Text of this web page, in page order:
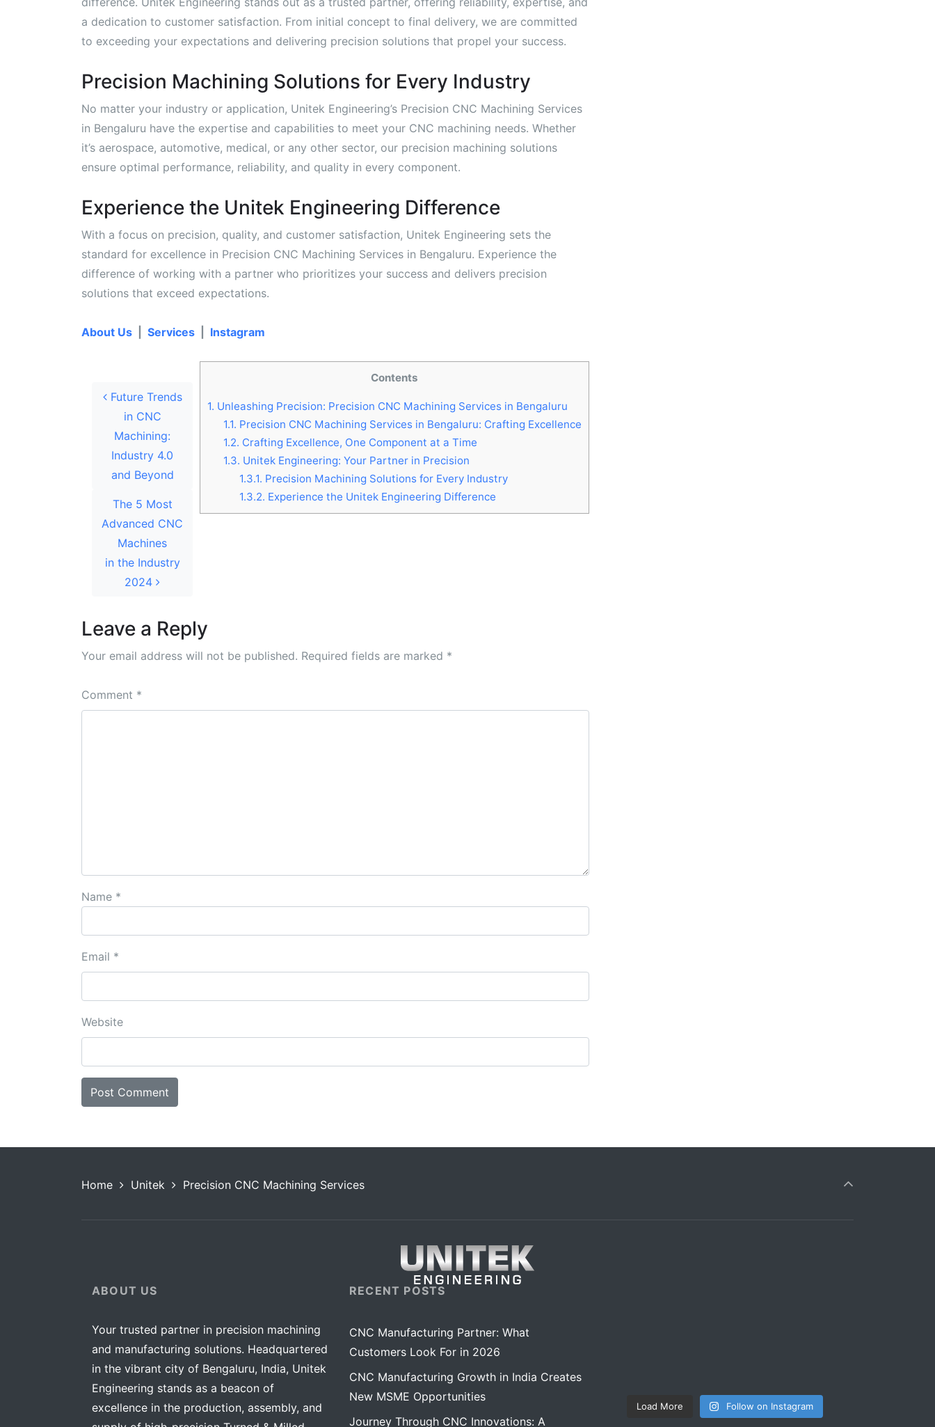
a dedication to customer satisfaction. From initial concept to final delivery, we are committed
to exceeding your expectations and delivering precision solutions that propel your success.
Precision Machining Solutions for Every Industry
No matter your industry or application, Unitek Engineering’s Precision CNC Machining Services
in Bengaluru have the expertise and capabilities to meet your CNC machining needs. Whether
it’s aerospace, automotive, medical, or any other sector, our precision machining solutions
ensure optimal performance, reliability, and quality in every component.
Experience the Unitek Engineering Difference
With a focus on precision, quality, and customer satisfaction, Unitek Engineering sets the
standard for excellence in Precision CNC Machining Services in Bengaluru. Experience the
difference of working with a partner who prioritizes your success and delivers precision
solutions that exceed expectations.
About Us Services Instagram
Contents
1. Unleashing Precision: Precision CNC Machining Services in Bengaluru
1.1. Precision CNC Machining Services in Bengaluru: Crafting Excellence
1.2. Crafting Excellence, One Component at a Time
1.3. Unitek Engineering: Your Partner in Precision
1.3.1. Precision Machining Solutions for Every Industry
1.3.2. Experience the Unitek Engineering Difference
Future Trends
in CNC
Machining:
Industry 4.0
and Beyond
The 5 Most
Advanced CNC
Machines
in the Industry
2024
Leave a Reply
Your email address will not be published. Required fields are marked *
Comment *
Name *
Email *
Website
Home Unitek Precision CNC Machining Services
ABOUT US
Your trusted partner in precision machining
and manufacturing solutions. Headquartered
in the vibrant city of Bengaluru, India, Unitek
Engineering stands as a beacon of
excellence in the production, assembly, and
RECENT POSTS
CNC Manufacturing Partner: What
Customers Look For in 2026
CNC Manufacturing Growth in India Creates
New MSME Opportunities
Journey Through CNC Innovations: A
Load More Follow on Instagram